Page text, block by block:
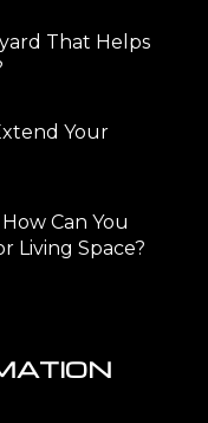
That Helps
Your
Can You
Living Space?